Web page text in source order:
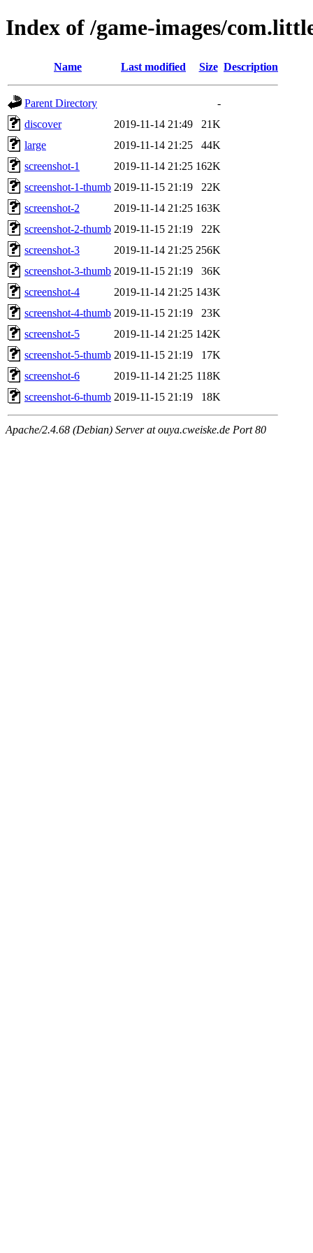
Index of /game-images/
Name Last modified Size Description
Parent Directory
-
discover
2019-11-14 21:49
21K
large
2019-11-14 21:25
44K
screenshot-1
2019-11-14 21:25 162K
screenshot-1-thumb 2019-11-15 21:19
22K
screenshot-2
2019-11-14 21:25 163K
screenshot-2-thumb 2019-11-15 21:19
22K
screenshot-3
2019-11-14 21:25 256K
screenshot-3-thumb 2019-11-15 21:19
36K
screenshot-4
2019-11-14 21:25 143K
screenshot-4-thumb 2019-11-15 21:19
23K
screenshot-5
2019-11-14 21:25 142K
screenshot-5-thumb 2019-11-15 21:19
17K
screenshot-6
2019-11-14 21:25 118K
screenshot-6-thumb 2019-11-15 21:19 18K
Apache/2.4.68 (Debian) Server at ouya.cweiske.de Port 80